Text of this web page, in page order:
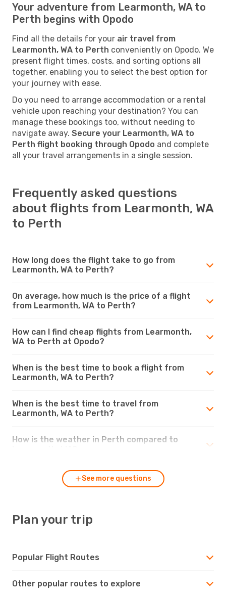
Your adventure from Learmonth, WA to
Perth begins with Opodo
Find all the details for your air travel from
Learmonth, WA to Perth conveniently on Opodo. We
present flight times, costs, and sorting options all
together, enabling you to select the best option for
your journey with ease.
Do you need to arrange accommodation or a rental
vehicle upon reaching your destination? You can
manage these bookings too, without needing to
navigate away. Secure your Learmonth, WA to
Perth flight booking through Opodo and complete
all your travel arrangements in a single session.
Frequently asked questions
about flights from Learmonth, WA
to Perth
How long does the flight take to go from
Learmonth, WA to Perth?
On average, how much is the price of a flight
from Learmonth, WA to Perth?
How can I find cheap flights from Learmonth,
WA to Perth at Opodo?
When is the best time to book a flight from
Learmonth, WA to Perth?
When is the best time to travel from
Learmonth, WA to Perth?
How is the weather in Perth compared to
See more questions
Plan your trip
Popular Flight Routes
Other popular routes to explore